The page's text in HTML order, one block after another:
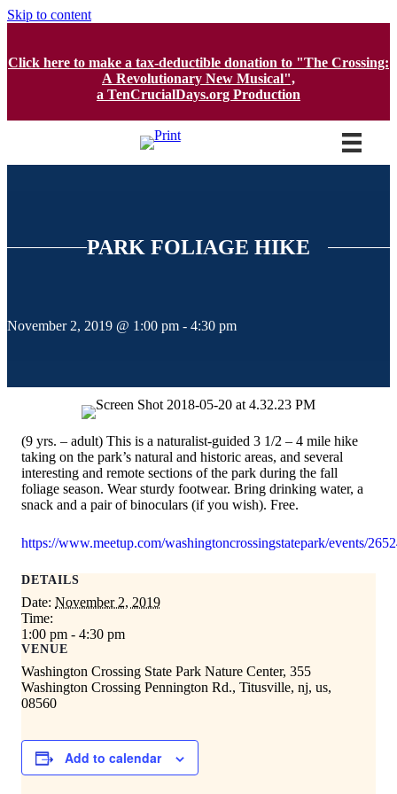
Skip to content
Click here to make a tax-deductible donation to "The Crossing:
A Revolutionary New Musical",
a TenCrucialDays.org Production
PARK FOLIAGE HIKE
November 2, 2019 @ 1:00 pm - 4:30 pm
(9 yrs. – adult) This is a naturalist-guided 3 1/2 – 4 mile hike
taking on the park’s natural and historic areas, and several
interesting and remote sections of the park during the fall
foliage season. Wear sturdy footwear. Bring drinking water, a
snack and a pair of binoculars (if you wish). Free.
https://www.meetup.com/washingtoncrossingstatepark/events/
DETAILS
Date: November 2, 2019
Time:
1:00 pm - 4:30 pm
VENUE
Washington Crossing State Park Nature Center, 355
Washington Crossing Pennington Rd., Titusville, nj, us,
08560
Add to calendar